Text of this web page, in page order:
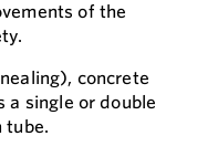
of the
concrete
a single or double
tube.